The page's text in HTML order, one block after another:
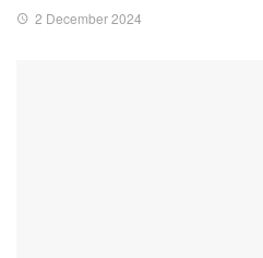
2 December 2024